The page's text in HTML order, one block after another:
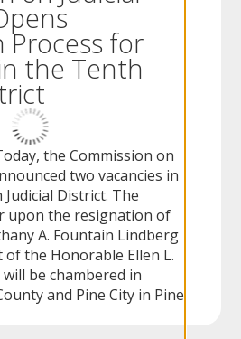
Process for
the Tenth
the Commission on
two vacancies in
District. The
upon the resignation of
A. Fountain Lindberg
the Honorable Ellen L.
be chambered in
and Pine City in Pine